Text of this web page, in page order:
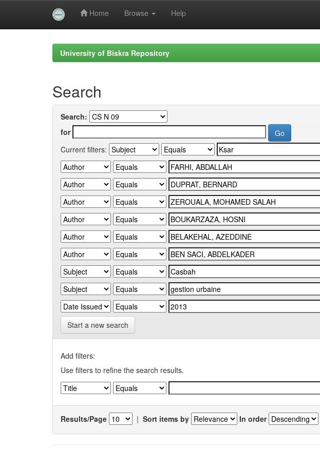
Home Browse Help
University of Biskra Repository
Search
Search:
for
Current filters:
Start a new search
Add filters:
Use filters to refine the search results.
Results/Page | Sort items by In order